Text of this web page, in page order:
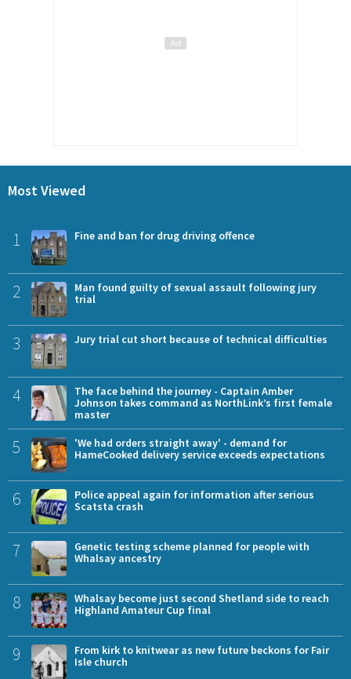
Most Viewed
1 Fine and ban for drug driving offence
2
Man found guilty of sexual assault following jury
trial
3 Jury trial cut short because of technical difficulties
4
The face behind the journey - Captain Amber
Johnson takes command as NorthLink’s first female
master
5
'We had orders straight away' - demand for
HameCooked delivery service exceeds expectations
6
Police appeal again for information after serious
Scatsta crash
7
Genetic testing scheme planned for people with
Whalsay ancestry
8
Whalsay become just second Shetland side to reach
Highland Amateur Cup final
9
From kirk to knitwear as new future beckons for Fair
Isle church